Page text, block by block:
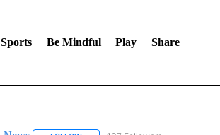
Sports Be Mindful Play Share